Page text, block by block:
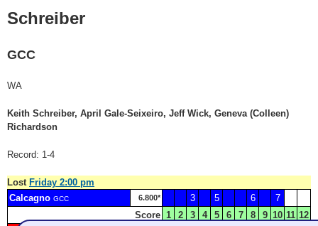
Schreiber
GCC
WA
Keith Schreiber, April Gale-Seixeiro, Jeff Wick, Geneva (Colleen)
Richardson
Record: 1-4
Lost Friday 2:00 pm
Calcagno GCC 6.800* 3 5 6
7
Score 1 2 3 4 5 6 7 8 9 10 11 12